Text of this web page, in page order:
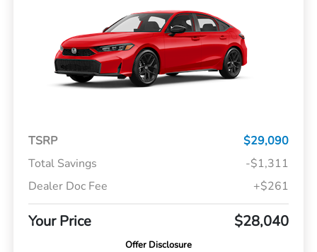
TSRP
$29,090
Total Savings
-$1,311
Dealer Doc Fee
+$261
Your Price $28,040
Offer Disclosure